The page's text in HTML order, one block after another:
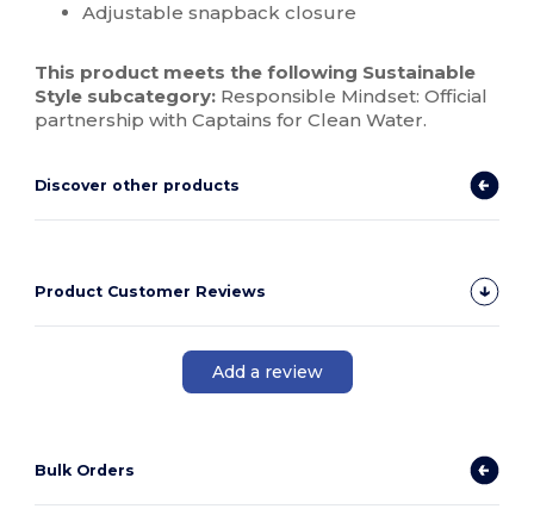
Adjustable snapback closure
This product meets the following Sustainable
Style subcategory: Responsible Mindset: Official
partnership with Captains for Clean Water.
Discover other products
Product Customer Reviews
Add a review
Bulk Orders